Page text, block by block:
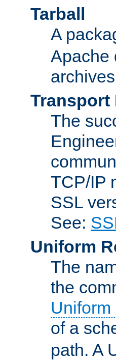
Tarball
A
Apache
Transport
The
TCP/IP
SSL
See:
Uniform
The
the
of a
path. A